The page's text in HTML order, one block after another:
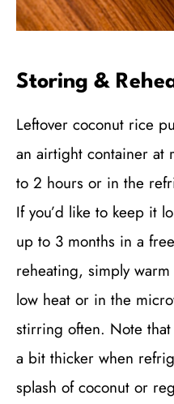
Storing &
Leftover coconut rice
an airtight container at
to 2 hours or in the
If you’d like to keep it
up to 3 months in a
reheating, simply
low heat or in the
stirring often. Note
a bit thicker when
splash of coconut or